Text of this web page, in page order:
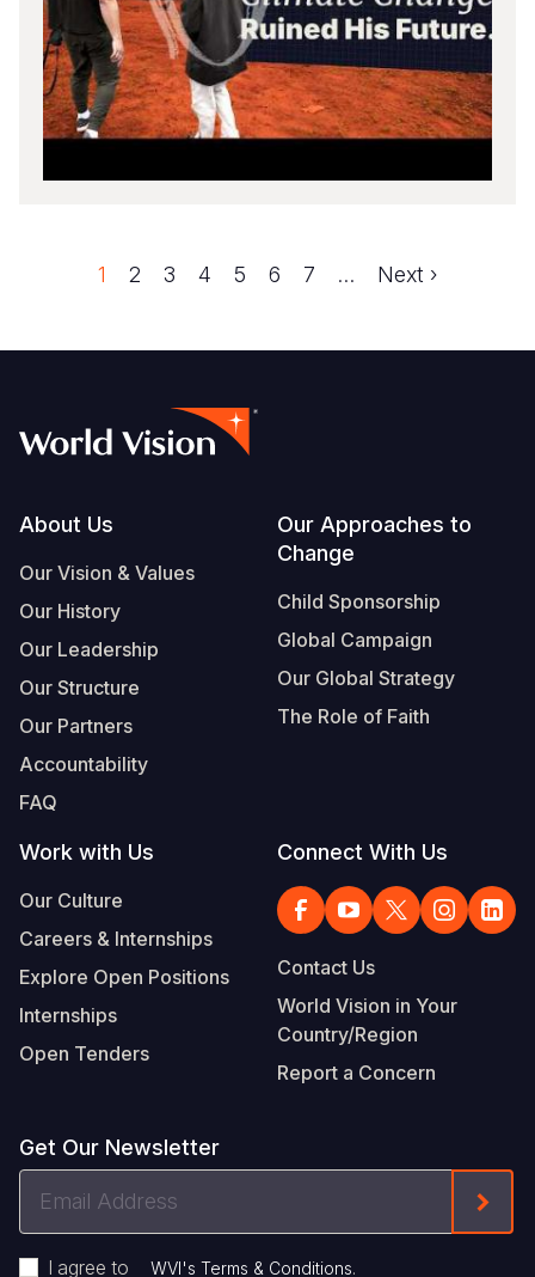
Pagination
Trang
1 Trang
2 Trang
3 Trang
4 Trang
5 Trang
6 Trang
7 …
Next
Next ›
Footer
About Us
Our Vision & Values
Our History
Our Leadership
Our Structure
Our Partners
Accountability
FAQ
Our Approaches to
Change
Child Sponsorship
Global Campaign
Our Global Strategy
The Role of Faith
Work with Us
Our Culture
Careers & Internships
Explore Open Positions
Internships
Open Tenders
Connect With Us
Contact Us
World Vision in Your
Country/Region
Report a Concern
Get Our Newsletter
I agree to WVI's Terms & Conditions.